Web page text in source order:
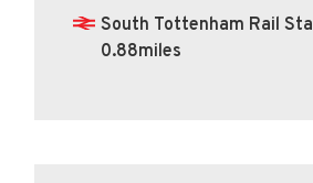
South Tottenham Rail
0.88miles